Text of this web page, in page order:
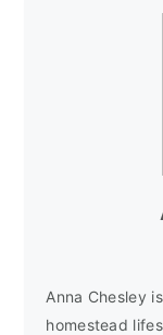
Anna Chesley
homestead